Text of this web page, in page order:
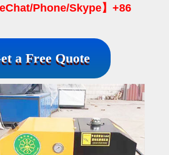
Phone/Skype】+86
a Free Quote